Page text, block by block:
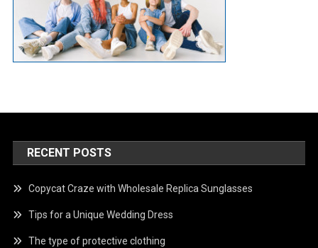
RECENT POSTS
Copycat Craze with Wholesale Replica Sunglasses
Tips for a Unique Wedding Dress
The type of protective clothing